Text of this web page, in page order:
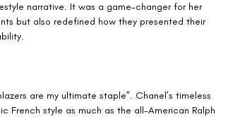
narrative. It was a game-changer for her
but also redefined how they presented their
are my ultimate staple”. Chanel’s timeless
French style as much as the all-American Ralph